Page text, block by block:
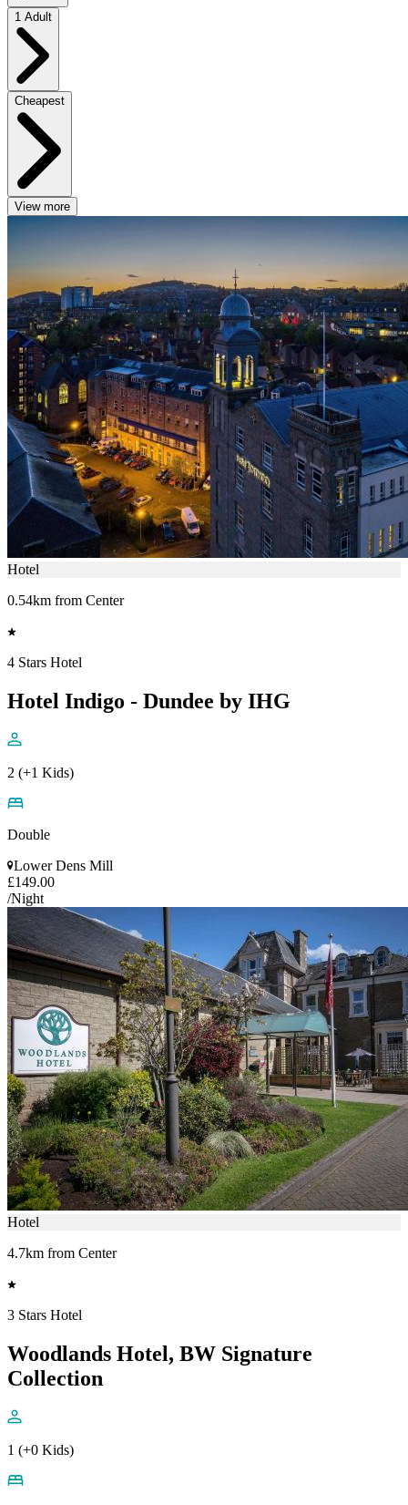
1 Adult
Cheapest
View more
Hotel
0.54km from Center
4 Stars Hotel
Hotel Indigo - Dundee by IHG
2 (+1 Kids)
Double
Lower Dens Mill
£149.00
/Night
Hotel
4.7km from Center
3 Stars Hotel
Woodlands Hotel, BW Signature
Collection
1 (+0 Kids)